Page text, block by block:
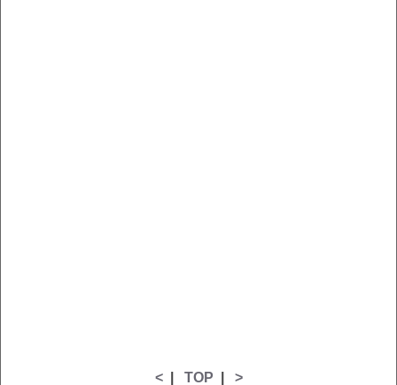
<| TOP >